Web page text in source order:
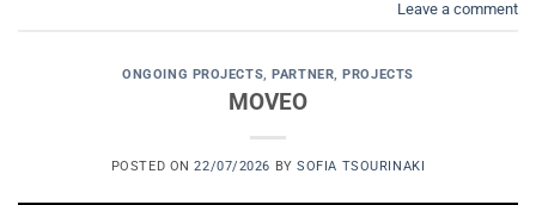
Leave a comment
ONGOING PROJECTS, PARTNER, PROJECTS
MOVEO
POSTED ON22/07/2026 BYSOFIA TSOURINAKI